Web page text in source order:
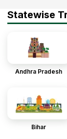
Statewise
Andhra Pradesh
Bihar